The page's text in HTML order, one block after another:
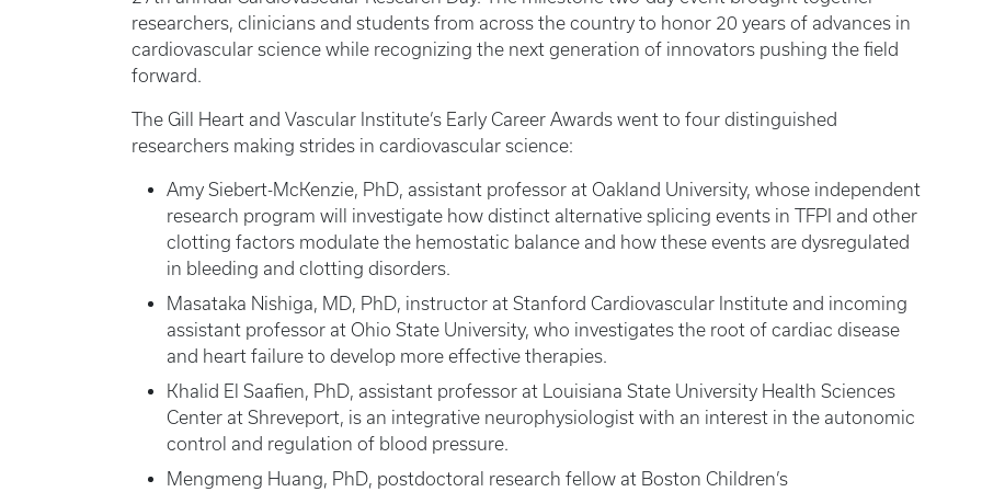
researchers, clinicians and students from across the country to honor 20 years of advances in
cardiovascular science while recognizing the next generation of innovators pushing the field
forward.
The Gill Heart and Vascular Institute’s Early Career Awards went to four distinguished
researchers making strides in cardiovascular science:
Amy Siebert-McKenzie, PhD, assistant professor at Oakland University, whose independent
research program will investigate how distinct alternative splicing events in TFPI and other
clotting factors modulate the hemostatic balance and how these events are dysregulated
in bleeding and clotting disorders.
Masataka Nishiga, MD, PhD, instructor at Stanford Cardiovascular Institute and incoming
assistant professor at Ohio State University, who investigates the root of cardiac disease
and heart failure to develop more effective therapies.
Khalid El Saafien, PhD, assistant professor at Louisiana State University Health Sciences
Center at Shreveport, is an integrative neurophysiologist with an interest in the autonomic
control and regulation of blood pressure.
Mengmeng Huang, PhD, postdoctoral research fellow at Boston Children’s